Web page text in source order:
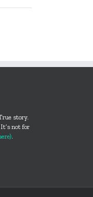
story.
not for
.